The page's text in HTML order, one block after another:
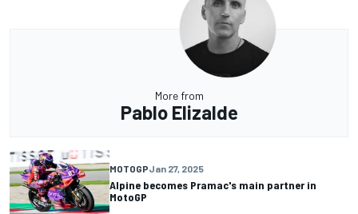
More from
Pablo Elizalde
MOTOGPJan 27, 2025
Alpine becomes Pramac's main partner in
MotoGP